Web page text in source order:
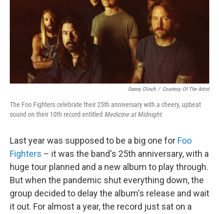
Danny Clinch / Courtesy Of The Artist
The Foo Fighters celebrate their 25th anniversary with a cheery, upbeat
sound on their 10th record entitled Medicine at Midnight.
Last year was supposed to be a big one for Foo
Fighters – it was the band's 25th anniversary, with a
huge tour planned and a new album to play through.
But when the pandemic shut everything down, the
group decided to delay the album's release and wait
it out. For almost a year, the record just sat on a